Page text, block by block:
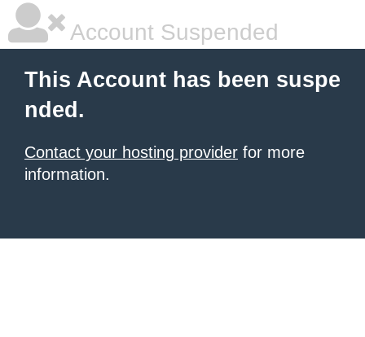
Account Suspended
This Account has been suspe
nded.
Contact your hosting provider for more
information.